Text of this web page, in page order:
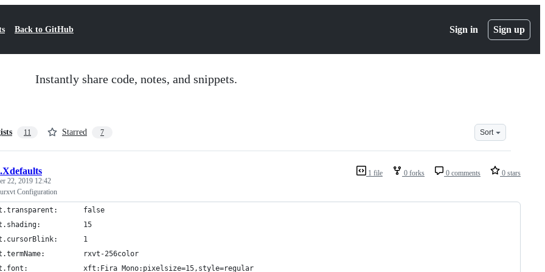
Back to GitHub Sign in Sign up
Instantly share code, notes, and snippets.
11 Starred 7 Sort
1 file 0 forks 0 comments 0 stars
.Xdefaults
22, 2019 12:42
Configuration
false
15
1
rxvt-256color
xft:Fira Mono:pixelsize=15,style=regular